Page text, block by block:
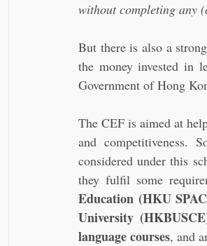
without completing any
But there is also a
the money invested in
Government of Hong
The CEF is aimed at
and competitiveness.
considered under this
they fulfil some
Education (HKU
University
language courses, and